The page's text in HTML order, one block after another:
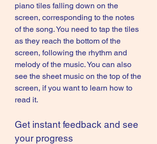
piano tiles falling down on the
screen, corresponding to the notes
of the song. You need to tap the tiles
as they reach the bottom of the
screen, following the rhythm and
melody of the music. You can also
see the sheet music on the top of the
screen, if you want to learn how to
read it.
Get instant feedback and see
your progress